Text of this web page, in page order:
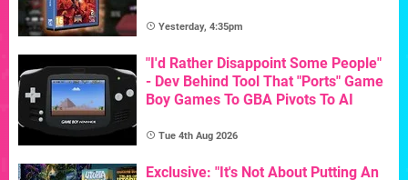
Yesterday, 4:35pm
"I'd Rather Disappoint Some People"
- Dev Behind Tool That "Ports" Game
Boy Games To GBA Pivots To AI
Tue 4th Aug 2026
Exclusive: "It's Not About Putting An